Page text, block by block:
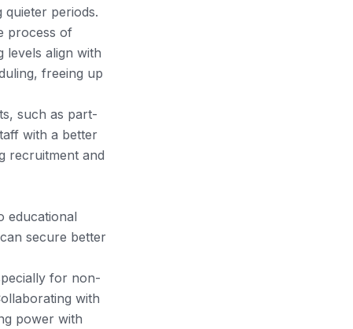
periods.
process of
levels align with
freeing up
such as part-
with a better
recruitment and
educational
secure better
for non-
with
power with